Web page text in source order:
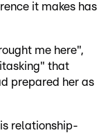
it makes has
me here",
that
prepared her as
relationship-